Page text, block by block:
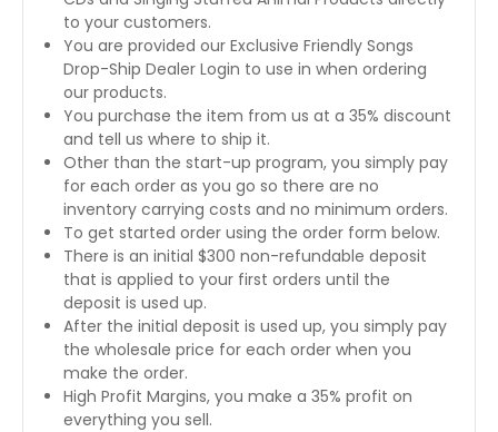
to your customers.
You are provided our Exclusive Friendly Songs
Drop-Ship Dealer Login to use in when ordering
our products.
You purchase the item from us at a 35% discount
and tell us where to ship it.
Other than the start-up program, you simply pay
for each order as you go so there are no
inventory carrying costs and no minimum orders.
To get started order using the order form below.
There is an initial $300 non-refundable deposit
that is applied to your first orders until the
deposit is used up.
After the initial deposit is used up, you simply pay
the wholesale price for each order when you
make the order.
High Profit Margins, you make a 35% profit on
everything you sell.